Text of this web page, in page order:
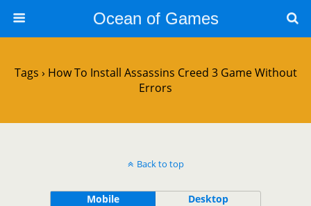
Ocean of Games
Tags › How To Install Assassins Creed 3 Game Without
Errors
Back to top
Mobile Desktop